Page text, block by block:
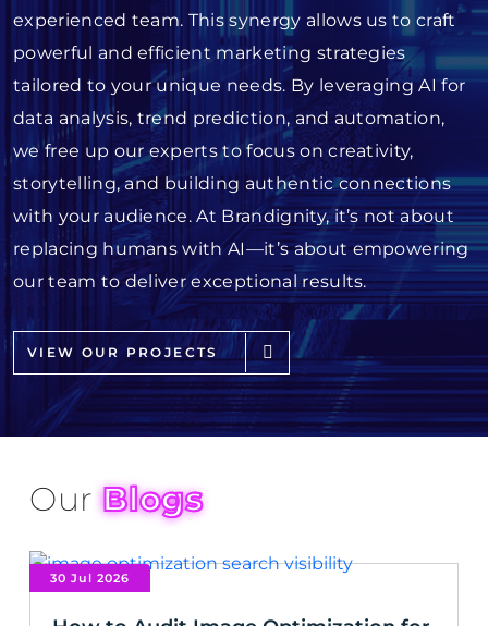
experienced team. This synergy allows us to craft
powerful and efficient marketing strategies
tailored to your unique needs. By leveraging AI for
data analysis, trend prediction, and automation,
we free up our experts to focus on creativity,
storytelling, and building authentic connections
with your audience. At Brandignity, it’s not about
replacing humans with AI—it’s about empowering
our team to deliver exceptional results.
VIEW OUR PROJECTS
OurBlogs
30 Jul 2026